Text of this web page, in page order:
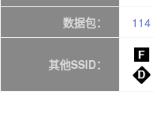
数据包：
114
其他SSID：